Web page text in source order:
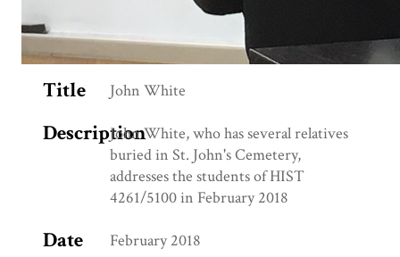
Title John White
DescriptionJohn White, who has several relatives
buried in St. John's Cemetery,
addresses the students of HIST
4261/5100 in February 2018
Date February 2018